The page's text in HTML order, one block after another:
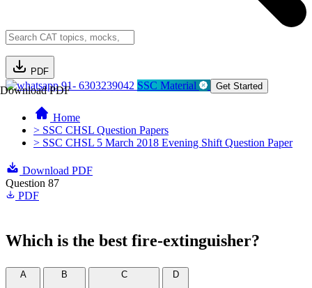
PDF
Download PDF91- 6303239042 SSC Material Get Started
Home
> SSC CHSL Question Papers
> SSC CHSL 5 March 2018 Evening Shift Question Paper
Download PDF
Question 87
PDF
Which is the best fire-extinguisher?
A
B
C
D